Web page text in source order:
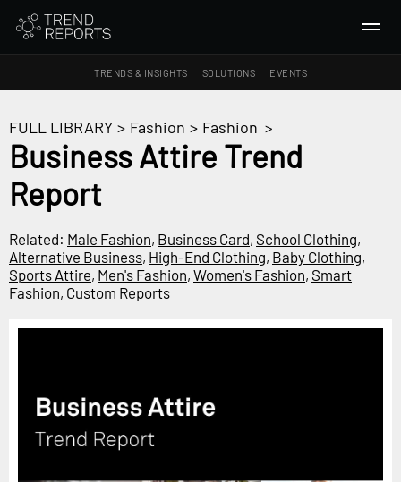
TRENDS & INSIGHTS SOLUTIONS EVENTS
TRENDS & INSIGHTS
Ideas
Macrotrends
SOLUTIONS
Horizon
Custom Masterclass
FULL LIBRARY > Fashion > Fashion >
Business Attire Trend
Report
Related: Male Fashion, Business Card, School Clothing,
Alternative Business, High-End Clothing, Baby Clothing,
Sports Attire, Men's Fashion, Women's Fashion, Smart
Fashion, Custom Reports